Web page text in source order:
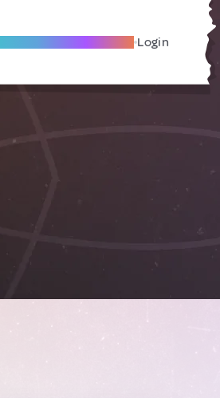
Become A Local Friend Login